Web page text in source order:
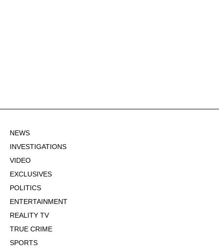
NEWS
INVESTIGATIONS
VIDEO
EXCLUSIVES
POLITICS
ENTERTAINMENT
REALITY TV
TRUE CRIME
SPORTS